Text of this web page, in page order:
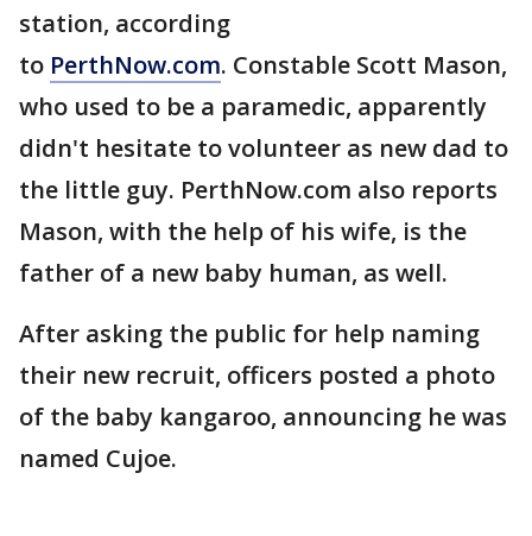
station, according
to PerthNow.com. Constable Scott Mason,
who used to be a paramedic, apparently
didn't hesitate to volunteer as new dad to
the little guy. PerthNow.com also reports
Mason, with the help of his wife, is the
father of a new baby human, as well.
After asking the public for help naming
their new recruit, officers posted a photo
of the baby kangaroo, announcing he was
named Cujoe.